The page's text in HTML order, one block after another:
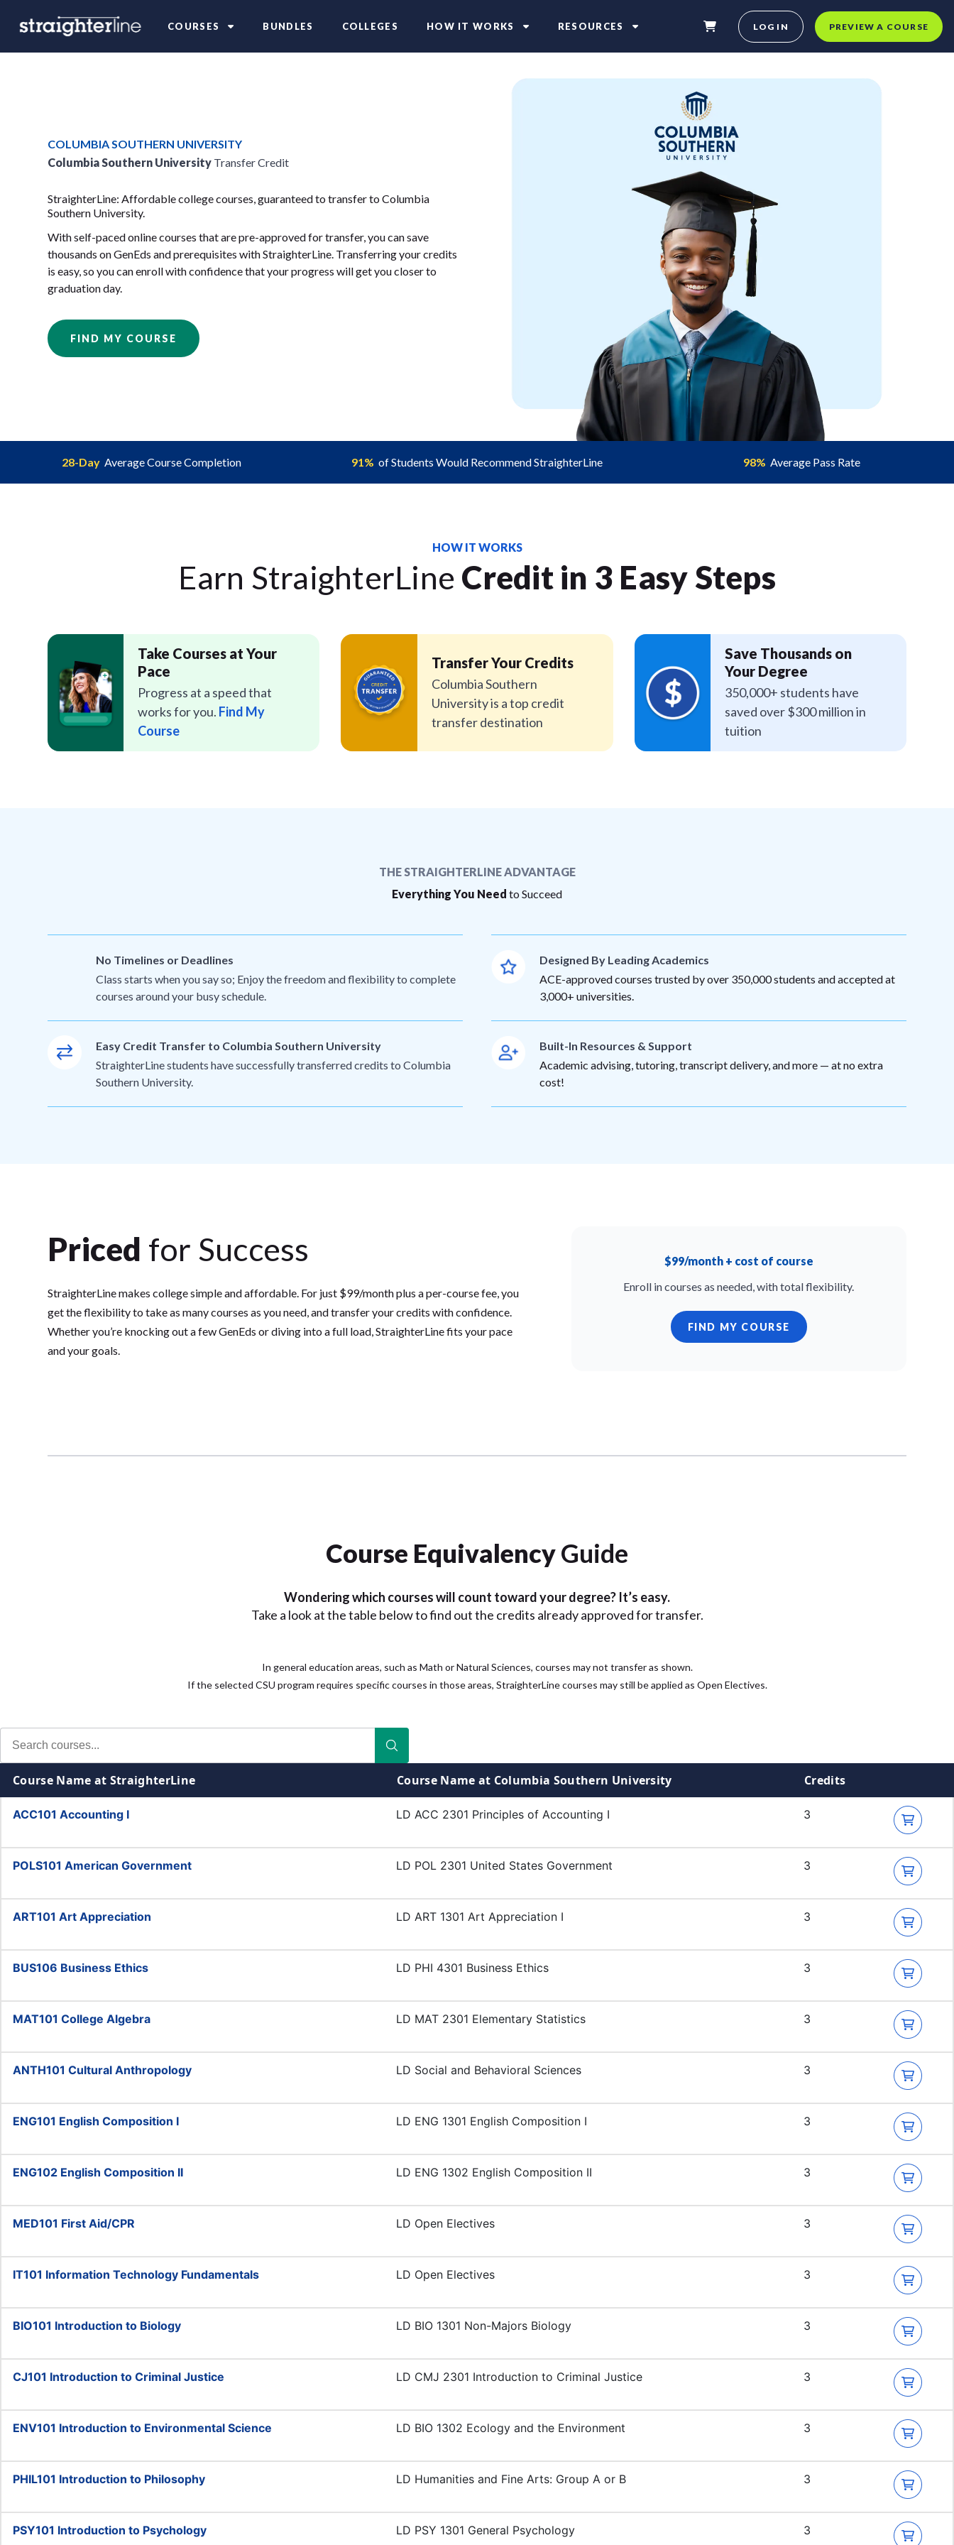
COURSES BUNDLES COLLEGES HOW IT WORKS RESOURCES LOG IN PREVIEW A COURSE
COLUMBIA SOUTHERN UNIVERSITY
Columbia Southern University Transfer Credit
StraighterLine: Affordable college courses, guaranteed to transfer to Columbia
Southern University.
With self-paced online courses that are pre-approved for transfer, you can save
thousands on GenEds and prerequisites with StraighterLine. Transferring your credits
is easy, so you can enroll with confidence that your progress will get you closer to
graduation day.
FIND MY COURSE
28-Day Average Course Completion 91% of Students Would Recommend StraighterLine 98% Average Pass Rate
HOW IT WORKS
Earn StraighterLine Credit in 3 Easy Steps
Take Courses at Your
Pace
Progress at a speed that
works for you. Find My
Course
Transfer Your Credits
Columbia Southern
University is a top credit
transfer destination
Save Thousands on
Your Degree
350,000+ students have
saved over $300 million in
tuition
THE STRAIGHTERLINE ADVANTAGE
Everything You Need to Succeed
No Timelines or Deadlines
Class starts when you say so; Enjoy the freedom and flexibility to complete
courses around your busy schedule.
Easy Credit Transfer to Columbia Southern University
StraighterLine students have successfully transferred credits to Columbia
Southern University.
Designed By Leading Academics
ACE-approved courses trusted by over 350,000 students and accepted at
3,000+ universities.
Built-In Resources & Support
Academic advising, tutoring, transcript delivery, and more — at no extra
cost!
Priced for Success
StraighterLine makes college simple and affordable. For just $99/month plus a per-course fee, you
get the flexibility to take as many courses as you need, and transfer your credits with confidence.
Whether you’re knocking out a few GenEds or diving into a full load, StraighterLine fits your pace
and your goals.
$99/month + cost of course
Enroll in courses as needed, with total flexibility.
FIND MY COURSE
Course EquivalencyGuide
Wondering which courses will count toward your degree? It’s easy.
Take a look at the table below to find out the credits already approved for transfer.
In general education areas, such as Math or Natural Sciences, courses may not transfer as shown.
If the selected CSU program requires specific courses in those areas, StraighterLine courses may still be applied as Open Electives.